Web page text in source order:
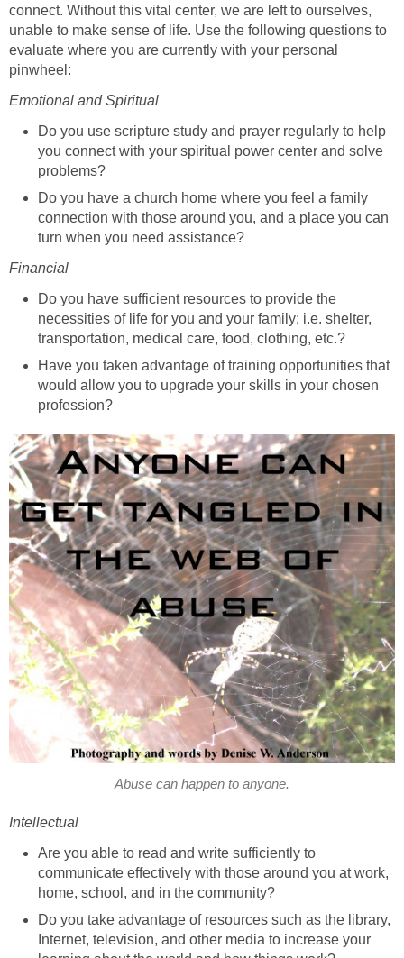
connect. Without this vital center, we are left to ourselves,
unable to make sense of life. Use the following questions to
evaluate where you are currently with your personal
pinwheel:
Emotional and Spiritual
Do you use scripture study and prayer regularly to help
you connect with your spiritual power center and solve
problems?
Do you have a church home where you feel a family
connection with those around you, and a place you can
turn when you need assistance?
Financial
Do you have sufficient resources to provide the
necessities of life for you and your family; i.e. shelter,
transportation, medical care, food, clothing, etc.?
Have you taken advantage of training opportunities that
would allow you to upgrade your skills in your chosen
profession?
Abuse can happen to anyone.
Intellectual
Are you able to read and write sufficiently to
communicate effectively with those around you at work,
home, school, and in the community?
Do you take advantage of resources such as the library,
Internet, television, and other media to increase your